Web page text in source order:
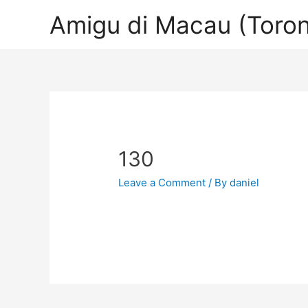
Amigu di Macau
130
Leave a Comment / Bydaniel